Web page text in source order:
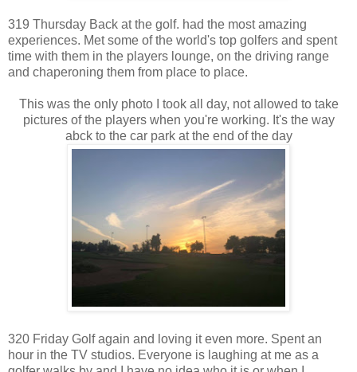
319 Thursday Back at the golf. had the most amazing
experiences. Met some of the world's top golfers and spent
time with them in the players lounge, on the driving range
and chaperoning them from place to place.
This was the only photo I took all day, not allowed to take
pictures of the players when you're working. It's the way
abck to the car park at the end of the day
320 Friday Golf again and loving it even more. Spent an
hour in the TV studios. Everyone is laughing at me as a